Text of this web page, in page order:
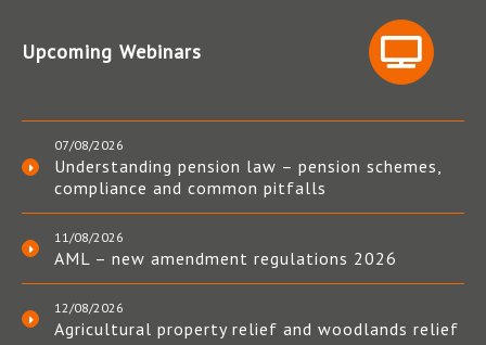
Upcoming Webinars
07/08/2026
Understanding pension law – pension schemes,
compliance and common pitfalls
11/08/2026
AML – new amendment regulations 2026
12/08/2026
Agricultural property relief and woodlands relief